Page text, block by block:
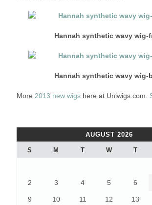
Hannah synthetic wavy wig-
Hannah synthetic wavy wig-
More 2013 new wigshere at Uniwigs.com.
AUGUST 2026
S M T W T
2 3 4 5 6
9 10 11 12 13